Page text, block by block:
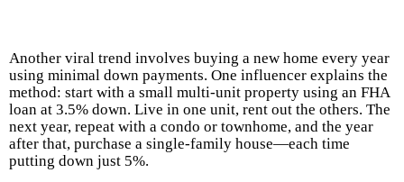
Another viral trend involves buying a new home every year
using minimal down payments. One influencer explains the
method: start with a small multi-unit property using an FHA
loan at 3.5% down. Live in one unit, rent out the others. The
next year, repeat with a condo or townhome, and the year
after that, purchase a single-family house—each time
putting down just 5%.